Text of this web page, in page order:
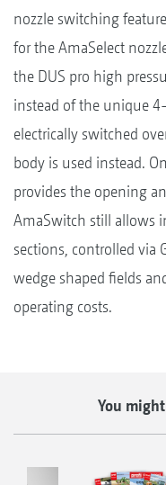
nozzle switching
for the AmaSelect
the DUS pro high
instead of the unique
electrically switched
body is used instead.
provides the opening
AmaSwitch still allows
sections, controlled via
wedge shaped fields
operating costs.
You